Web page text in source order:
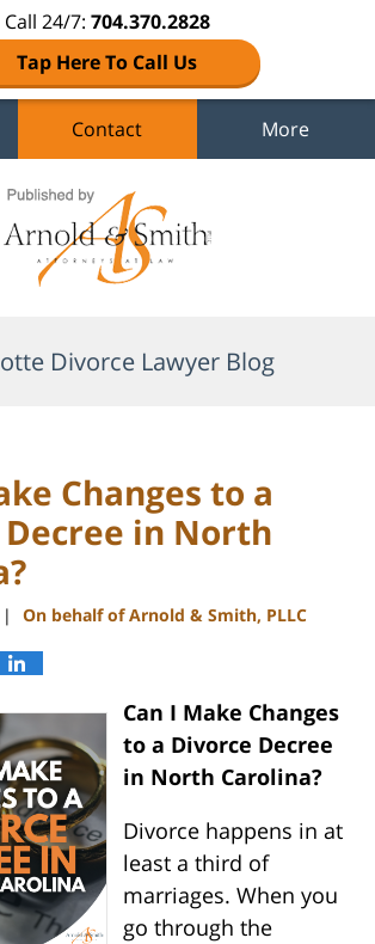
Call 24/7: 704.370.2828
Tap Here To Call Us
Contact More
Divorce Lawyer Blog
Changes to a
in North
| On behalf of Arnold & Smith, PLLC
Can I Make Changes
to a Divorce Decree
in North Carolina?
Divorce happens in at
least a third of
marriages. When you
go through the